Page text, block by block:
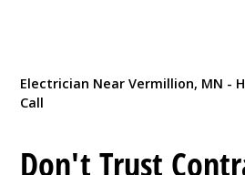
Electrician Near Vermillion, MN -
Call
Don't Trust